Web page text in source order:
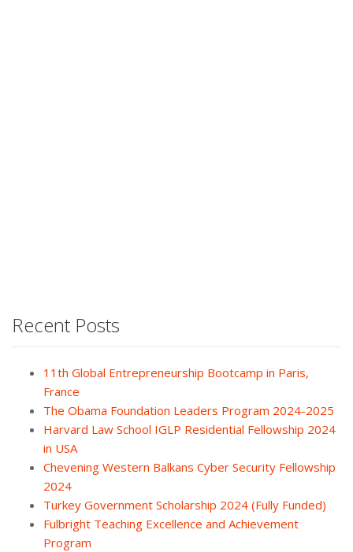
Recent Posts
11th Global Entrepreneurship Bootcamp in Paris,
France
The Obama Foundation Leaders Program 2024-2025
Harvard Law School IGLP Residential Fellowship 2024
in USA
Chevening Western Balkans Cyber Security Fellowship
2024
Turkey Government Scholarship 2024 (Fully Funded)
Fulbright Teaching Excellence and Achievement
Program